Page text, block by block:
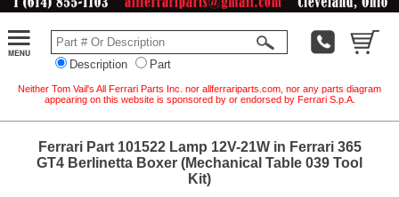
Description Part
Neither Tom Vail's All Ferrari Parts Inc. nor allferrariparts.com, nor any parts diagram
appearing on this website is sponsored by or endorsed by Ferrari S.p.A.
Ferrari Part 101522 Lamp 12V-21W in Ferrari 365
GT4 Berlinetta Boxer (Mechanical Table 039 Tool
Kit)